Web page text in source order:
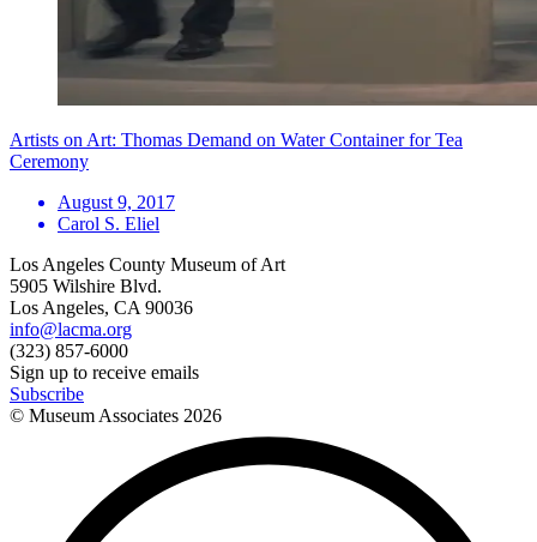
Artists on Art: Thomas Demand on Water Container for Tea
Ceremony
August 9, 2017
Carol S. Eliel
Los Angeles County Museum of Art
5905 Wilshire Blvd.
Los Angeles, CA 90036
info@lacma.org
(323) 857-6000
Sign up to receive emails
Subscribe
© Museum Associates 2026